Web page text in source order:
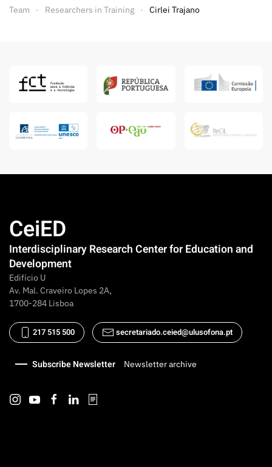
Team Researchers in Training Cirlei Trajano
CeiED
Interdisciplinary Research Center for Education and
Development
Edifício U
Av. Mal. Craveiro Lopes 2A,
1700-284 Lisboa
217 515 500 secretariado.ceied@ulusofona.pt
Subscribe Newsletter Newsletter archive